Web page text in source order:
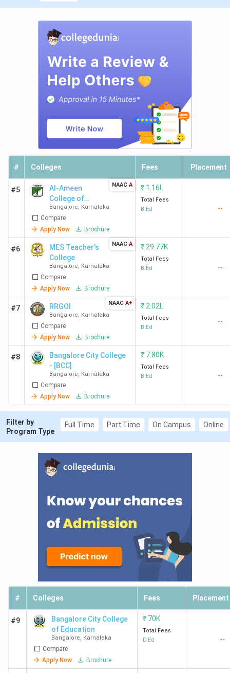
# Colleges Fees Placement
#5
Al-Ameen
College of
Education
Bangalore, Karnataka
Compare
Apply Now
Brochure
NAAC A ₹ 1.16L
Total Fees
B.Ed
--
#6
MES Teacher's
College
Bangalore, Karnataka
Compare
Apply Now
Brochure
NAAC A ₹ 29.77K
Total Fees
B.Ed
--
#7 RRGOI
Bangalore, Karnataka
Compare
Apply Now
Brochure
NAAC A+ ₹ 2.02L
Total Fees
B.Ed
--
#8
Bangalore City College
- [BCC]
Bangalore, Karnataka
Compare
Apply Now
Brochure
₹ 7.80K
Total Fees
B.Ed
--
Filter by
Program Type
Full Time Part Time On Campus Online
# Colleges Fees Placement
#9
Bangalore City College
of Education
Bangalore, Karnataka
Compare
Apply Now
Brochure
₹ 70K
Total Fees
D.Ed
--